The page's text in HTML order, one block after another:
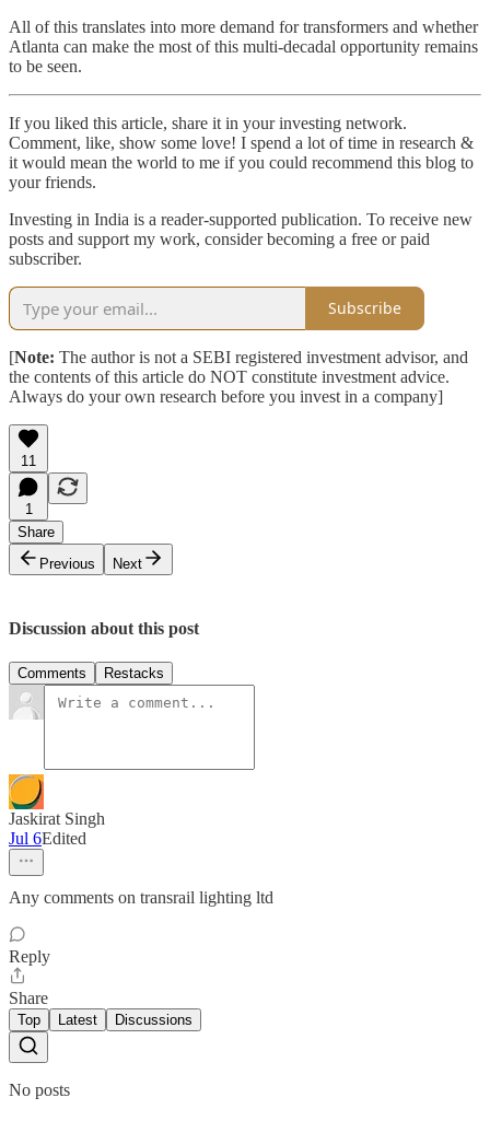
All of this translates into more demand for transformers and whether
Atlanta can make the most of this multi-decadal opportunity remains
to be seen.
If you liked this article, share it in your investing network.
Comment, like, show some love! I spend a lot of time in research &
it would mean the world to me if you could recommend this blog to
your friends.
Investing in India is a reader-supported publication. To receive new
posts and support my work, consider becoming a free or paid
subscriber.
Subscribe
[Note: The author is not a SEBI registered investment advisor, and
the contents of this article do NOT constitute investment advice.
Always do your own research before you invest in a company]
11
1
Share
Previous
Next
Discussion about this post
Comments Restacks
Jaskirat Singh
Jul 6Edited
Any comments on transrail lighting ltd
Reply
Share
Top Latest Discussions
No posts